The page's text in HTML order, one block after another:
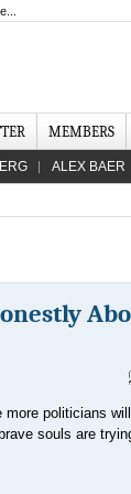
MEMBERS
ALEX BAER
politicians
souls are